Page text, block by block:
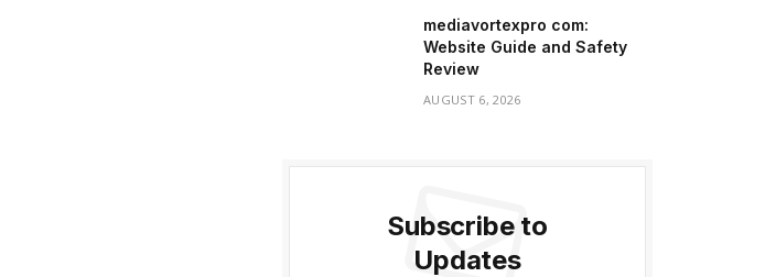
mediavortexpro com:
Website Guide and Safety
Review
AUGUST 6, 2026
Subscribe to
Updates